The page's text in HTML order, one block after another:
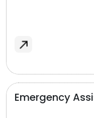
Emergency